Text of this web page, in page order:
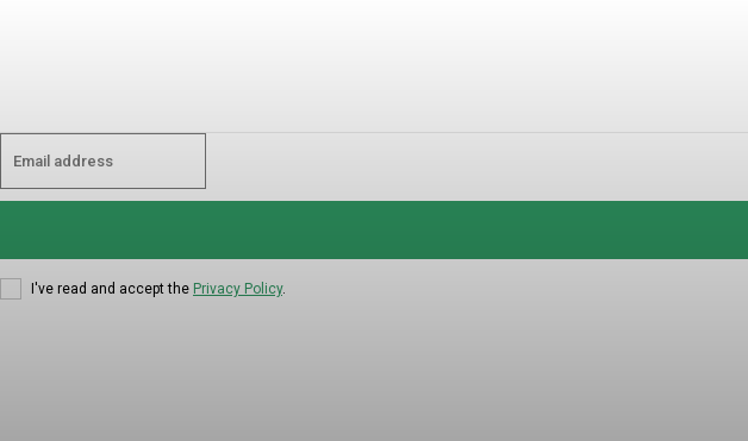
I've read and accept the Privacy Policy.